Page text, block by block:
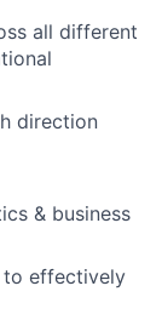
all different
direction
& business
to effectively